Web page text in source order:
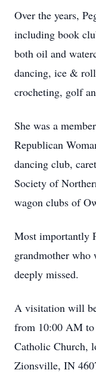
Over the years,
including book
both oil and
dancing, ice &
crocheting, golf
She was a
Republican
dancing club,
Society of
wagon clubs of
Most importantly
grandmother who
deeply missed.
A visitation will
from 10:00 AM
Catholic Church,
Zionsville, IN